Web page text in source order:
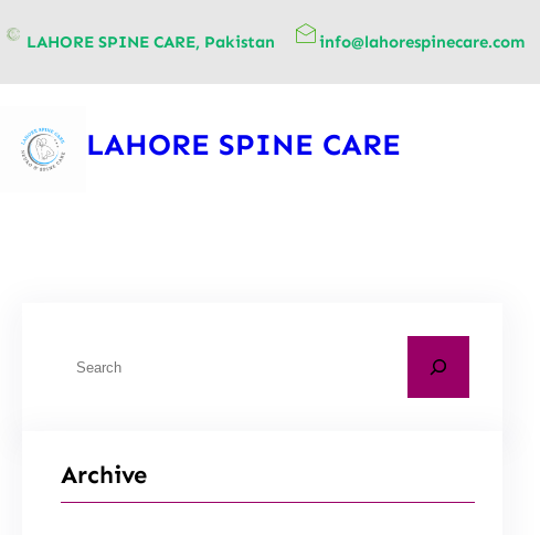
LAHORE SPINE CARE, Pakistan info@lahorespinecare.com
LAHORE SPINE CARE
Archive